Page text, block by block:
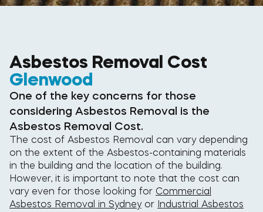
Asbestos Removal Cost
Glenwood
One of the key concerns for those
considering Asbestos Removal is the
Asbestos Removal Cost.
The cost of Asbestos Removal can vary depending
on the extent of the Asbestos-containing materials
in the building and the location of the building.
However, it is important to note that the cost can
vary even for those looking for Commercial
Asbestos Removal in Sydneyor Industrial Asbestos